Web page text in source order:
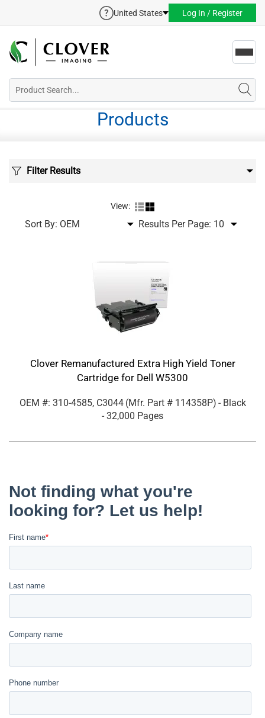
United States Log In / Register
Products
Filter Results
View:
Sort By: Results Per Page:
Clover Remanufactured Extra High Yield Toner
Cartridge for Dell W5300
OEM #: 310-4585, C3044 (Mfr. Part # 114358P) - Black
- 32,000 Pages